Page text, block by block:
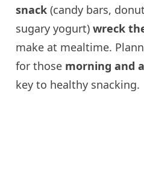
snack (candy bars,
sugary yogurt)wreck
make at mealtime.
for those morning and
key to healthy snacking.